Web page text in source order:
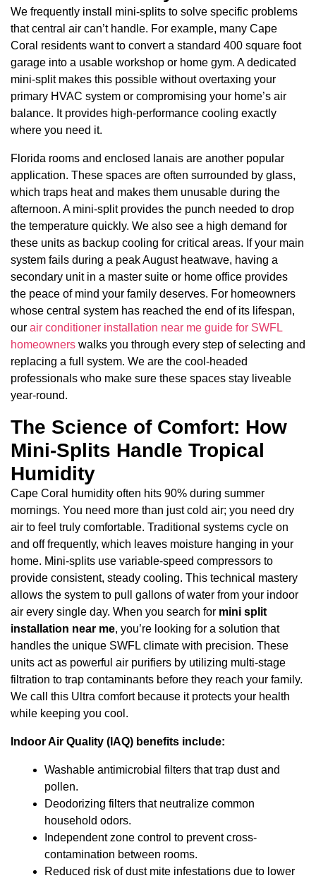
We frequently install mini-splits to solve specific problems
that central air can’t handle. For example, many Cape
Coral residents want to convert a standard 400 square foot
garage into a usable workshop or home gym. A dedicated
mini-split makes this possible without overtaxing your
primary HVAC system or compromising your home’s air
balance. It provides high-performance cooling exactly
where you need it.
Florida rooms and enclosed lanais are another popular
application. These spaces are often surrounded by glass,
which traps heat and makes them unusable during the
afternoon. A mini-split provides the punch needed to drop
the temperature quickly. We also see a high demand for
these units as backup cooling for critical areas. If your main
system fails during a peak August heatwave, having a
secondary unit in a master suite or home office provides
the peace of mind your family deserves. For homeowners
whose central system has reached the end of its lifespan,
our air conditioner installation near me guide for SWFL
homeowners walks you through every step of selecting and
replacing a full system. We are the cool-headed
professionals who make sure these spaces stay liveable
year-round.
The Science of Comfort: How
Mini-Splits Handle Tropical
Humidity
Cape Coral humidity often hits 90% during summer
mornings. You need more than just cold air; you need dry
air to feel truly comfortable. Traditional systems cycle on
and off frequently, which leaves moisture hanging in your
home. Mini-splits use variable-speed compressors to
provide consistent, steady cooling. This technical mastery
allows the system to pull gallons of water from your indoor
air every single day. When you search for mini split
installation near me, you’re looking for a solution that
handles the unique SWFL climate with precision. These
units act as powerful air purifiers by utilizing multi-stage
filtration to trap contaminants before they reach your family.
We call this Ultra comfort because it protects your health
while keeping you cool.
Indoor Air Quality (IAQ) benefits include:
Washable antimicrobial filters that trap dust and
pollen.
Deodorizing filters that neutralize common
household odors.
Independent zone control to prevent cross-
contamination between rooms.
Reduced risk of dust mite infestations due to lower